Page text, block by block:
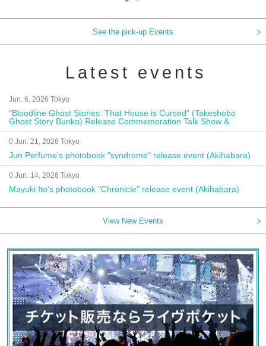
See the pick-up Events
Latest events
Jun. 6, 2026 Tokyo
"Bloodline Ghost Stories: That House is Cursed" (Takeshobo
Ghost Story Bunko) Release Commemoration Talk Show &
Autograph Session
0 Jun. 21, 2026 Tokyo
Jun Perfume's photobook "syndrome" release event (Akihabara)
0 Jun. 14, 2026 Tokyo
Mayuki Ito's photobook "Chronicle" release event (Akihabara)
View New Events